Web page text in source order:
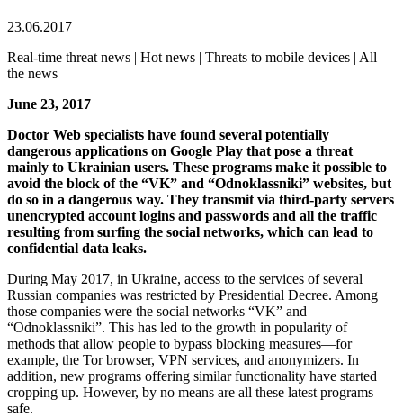
23.06.2017
Real-time threat news | Hot news | Threats to mobile devices | All
the news
June 23, 2017
Doctor Web specialists have found several potentially
dangerous applications on Google Play that pose a threat
mainly to Ukrainian users. These programs make it possible to
avoid the block of the “VK” and “Odnoklassniki” websites, but
do so in a dangerous way. They transmit via third-party servers
unencrypted account logins and passwords and all the traffic
resulting from surfing the social networks, which can lead to
confidential data leaks.
During May 2017, in Ukraine, access to the services of several
Russian companies was restricted by Presidential Decree. Among
those companies were the social networks “VK” and
“Odnoklassniki”. This has led to the growth in popularity of
methods that allow people to bypass blocking measures—for
example, the Tor browser, VPN services, and anonymizers. In
addition, new programs offering similar functionality have started
cropping up. However, by no means are all these latest programs
safe.